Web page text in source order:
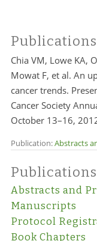
Publications
Chia VM, Lowe KA,
Mowat F, et al. An
cancer trends.
Cancer Society
October 13–16,
Publication:Abstracts
Publications
Abstracts and
Manuscripts
Protocol
Book Chapters